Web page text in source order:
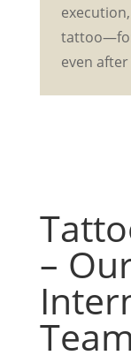
even
–
Team